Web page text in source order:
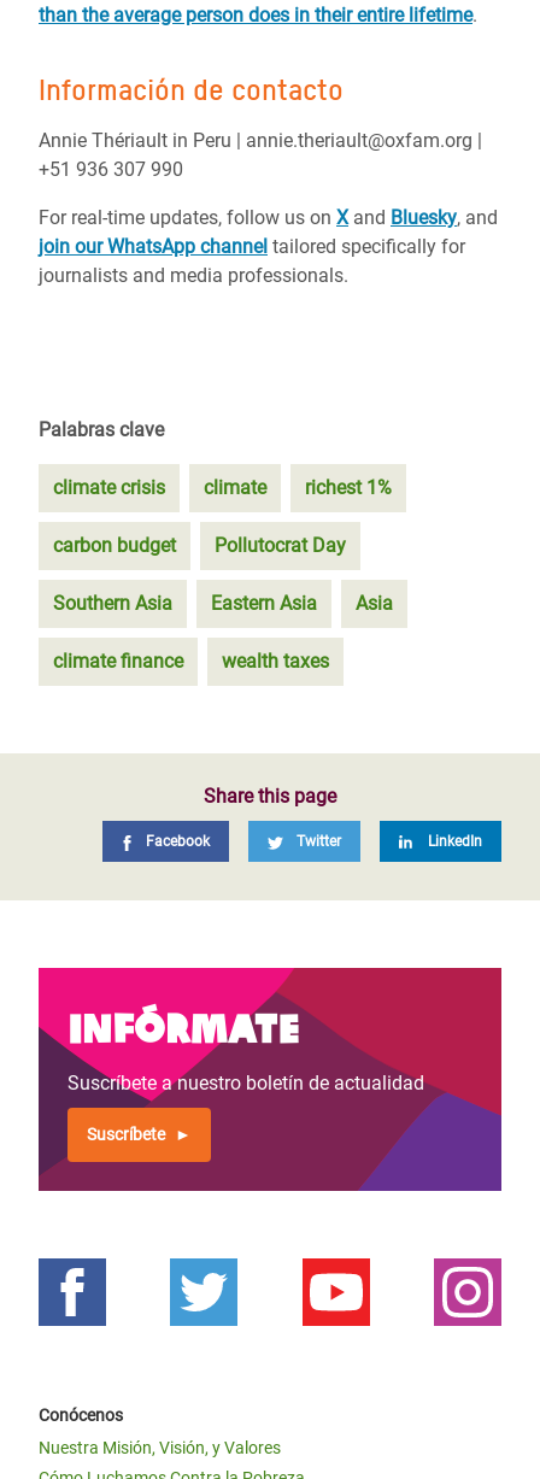
than the average person does in their entire lifetime.
Información de contacto
Annie Thériault in Peru | annie.theriault@oxfam.org |
+51 936 307 990
For real-time updates, follow us on Xand Bluesky, and
join our WhatsApp channel tailored specifically for
journalists and media professionals.
Palabras clave
climate crisis climate richest 1%
carbon budget Pollutocrat Day
Southern Asia Eastern Asia Asia
climate finance wealth taxes
Share this page
Facebook Twitter LinkedIn
Infórmate
Suscríbete a nuestro boletín de actualidad
Suscríbete
Conócenos
Nuestra Misión, Visión, y Valores